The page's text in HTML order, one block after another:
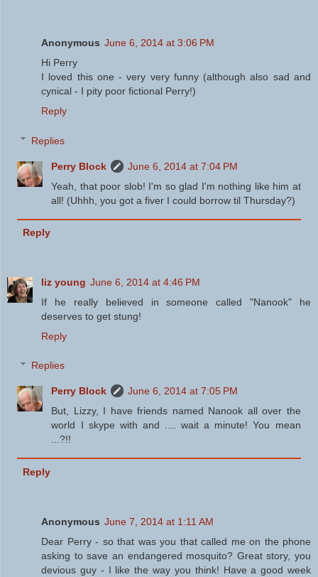
Anonymous June 6, 2014 at 3:06 PM
Hi Perry
I loved this one - very very funny (although also sad and
cynical - I pity poor fictional Perry!)
Reply
Replies
Perry Block
June 6, 2014 at 7:04 PM
Yeah, that poor slob! I'm so glad I'm nothing like him at
all! (Uhhh, you got a fiver I could borrow til Thursday?)
Reply
liz young June 6, 2014 at 4:46 PM
If he really believed in someone called "Nanook" he
deserves to get stung!
Reply
Replies
Perry Block
June 6, 2014 at 7:05 PM
But, Lizzy, I have friends named Nanook all over the
world I skype with and .... wait a minute! You mean
...?!!
Reply
Anonymous June 7, 2014 at 1:11 AM
Dear Perry - so that was you that called me on the phone
asking to save an endangered mosquito? Great story, you
devious guy - I like the way you think! Have a good week